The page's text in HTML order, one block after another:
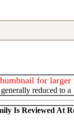
for larger
reduced to
Is Reviewed At